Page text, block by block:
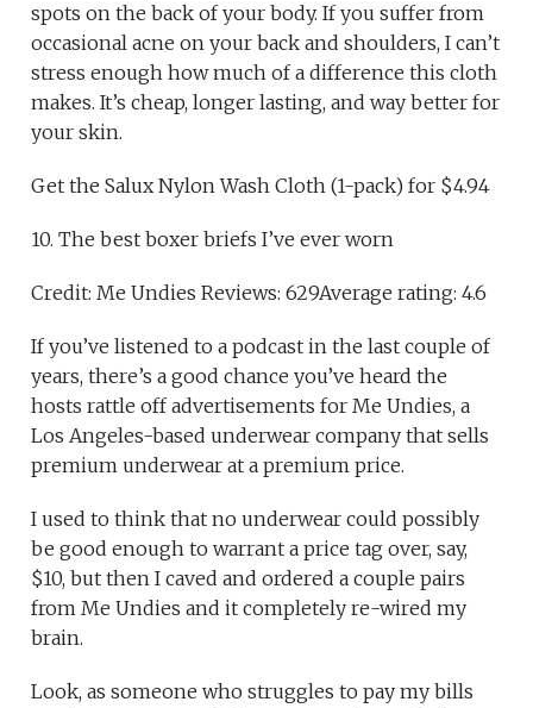
spots on the back of your body. If you suffer from
occasional acne on your back and shoulders, I can’t
stress enough how much of a difference this cloth
makes. It’s cheap, longer lasting, and way better for
your skin.
Get the Salux Nylon Wash Cloth (1-pack) for $4.94
10. The best boxer briefs I’ve ever worn
Credit: Me Undies Reviews: 629Average rating: 4.6
If you’ve listened to a podcast in the last couple of
years, there’s a good chance you’ve heard the
hosts rattle off advertisements for Me Undies, a
Los Angeles-based underwear company that sells
premium underwear at a premium price.
I used to think that no underwear could possibly
be good enough to warrant a price tag over, say,
$10, but then I caved and ordered a couple pairs
from Me Undies and it completely re-wired my
brain.
Look, as someone who struggles to pay my bills